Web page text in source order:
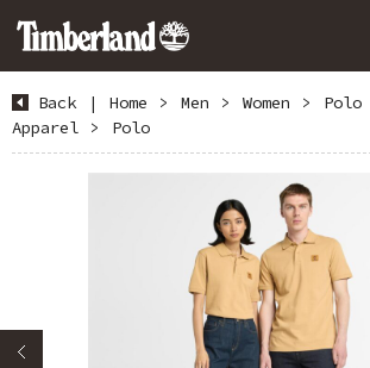
Back | Home > Men > Women > Polo
Apparel
> Polo